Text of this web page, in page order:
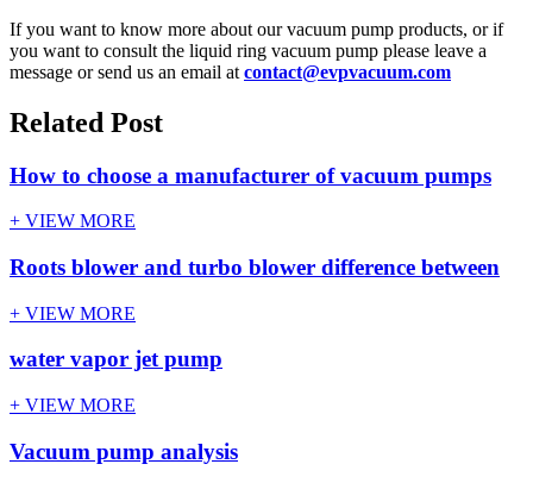
If you want to know more about our vacuum pump products, or if
you want to consult the liquid ring vacuum pump please leave a
message or send us an email at contact@evpvacuum.com
Related Post
How to choose a manufacturer of vacuum pumps
+ VIEW MORE
Roots blower and turbo blower difference between
+ VIEW MORE
water vapor jet pump
+ VIEW MORE
Vacuum pump analysis